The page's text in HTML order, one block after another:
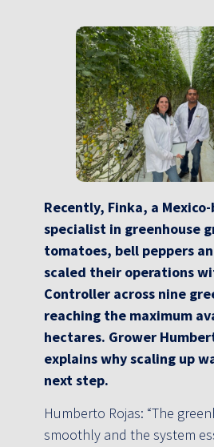
Recently, Finka, a
specialist in greenhouse
tomatoes, bell peppers
scaled their operations
Controller across nine
reaching the maximum
hectares. Grower
explains why scaling up
next step.
Humberto Rojas: “The
smoothly and the system